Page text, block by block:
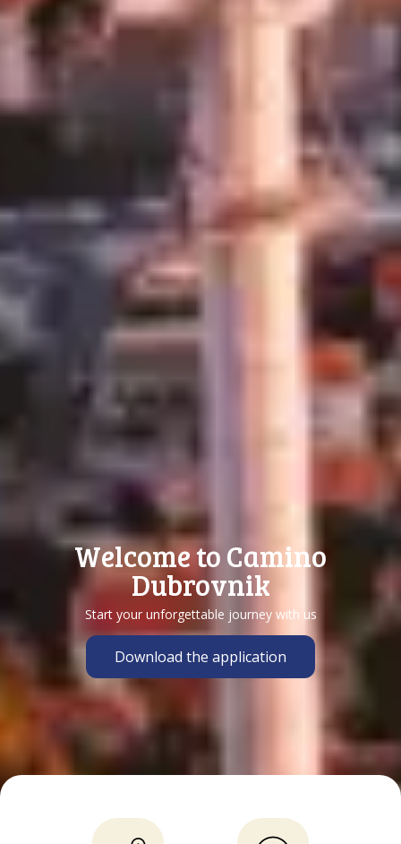
Welcome to Camino
Dubrovnik
Start your unforgettable journey with us
Download the application